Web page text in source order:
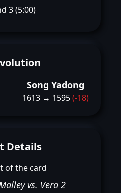
3 (5:00)
Song Yadong
1613 → 1595(-18)
Details
of the card
vs. Vera 2